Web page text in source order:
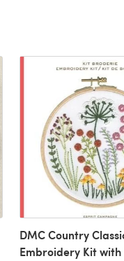
DMC Country
Embroidery Kit with